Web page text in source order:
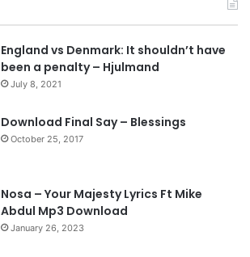
v
i
o
s
p
e
t
p
a
e
England vs Denmark: It shouldn’t have
been a penalty – Hjulmand
July 8, 2021
Download Final Say – Blessings
October 25, 2017
Nosa – Your Majesty Lyrics Ft Mike
Abdul Mp3 Download
January 26, 2023